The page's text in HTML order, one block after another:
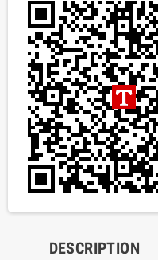
DESCRIPTION